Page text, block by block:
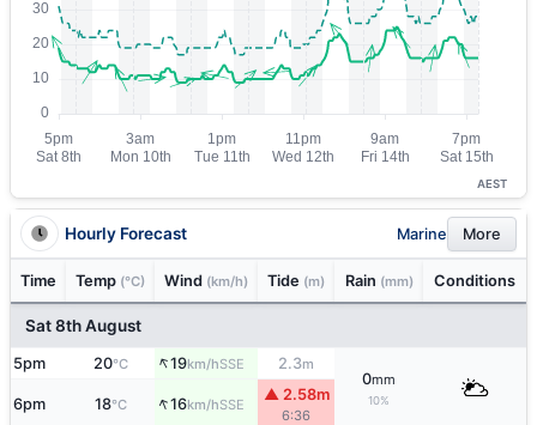
AEST
Hourly Forecast Marine More
Time Temp (°C) Wind (km/h) Tide (m) Rain (mm) Conditions
Sat 8th August
5pm 20°C ↑19km/hSSE 2.3m
0mm
10%
6pm 18°C ↑16km/hSSE
▲ 2.58m
6:36